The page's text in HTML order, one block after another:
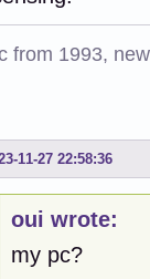
from 1993,
11-27 22:58:36
oui wrote:
my pc?